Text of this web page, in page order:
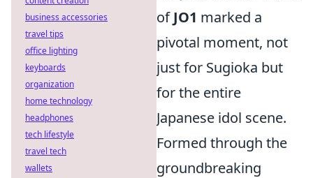
ofJO1 marked a
pivotal moment, not
just for Sugioka but
for the entire
Japanese idol scene.
Formed through the
groundbreaking
business accessories
travel tips
office lighting
keyboards
organization
home technology
headphones
tech lifestyle
travel tech
wallets